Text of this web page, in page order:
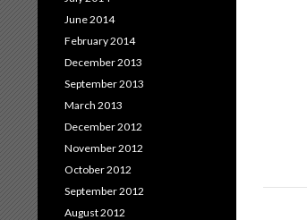
June 2014
February 2014
December 2013
September 2013
March 2013
December 2012
November 2012
October 2012
September 2012
August 2012